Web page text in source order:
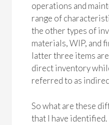
operations and
range of
the other types of
materials, WIP, and
latter three items
direct inventory
referred to as
So what are these
that I have identified.